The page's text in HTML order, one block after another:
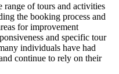
of tours and activities
the booking process and
for improvement
and specific tour
individuals have had
continue to rely on their